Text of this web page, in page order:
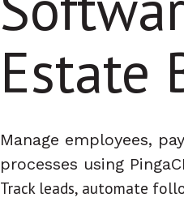
Estate
Manage employees,
processes using
Track leads, automate